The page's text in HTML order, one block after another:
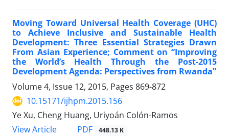
Moving Toward Universal Health Coverage (UHC)
to Achieve Inclusive and Sustainable Health
Development: Three Essential Strategies Drawn
From Asian Experience; Comment on “Improving
the World’s Health Through the Post-2015
Development Agenda: Perspectives from Rwanda”
Volume 4, Issue 12, 2015, Pages 869-872
10.15171/ijhpm.2015.156
Ye Xu, Cheng Huang, Uriyoán Colón-Ramos
View Article
PDF 448.13 K